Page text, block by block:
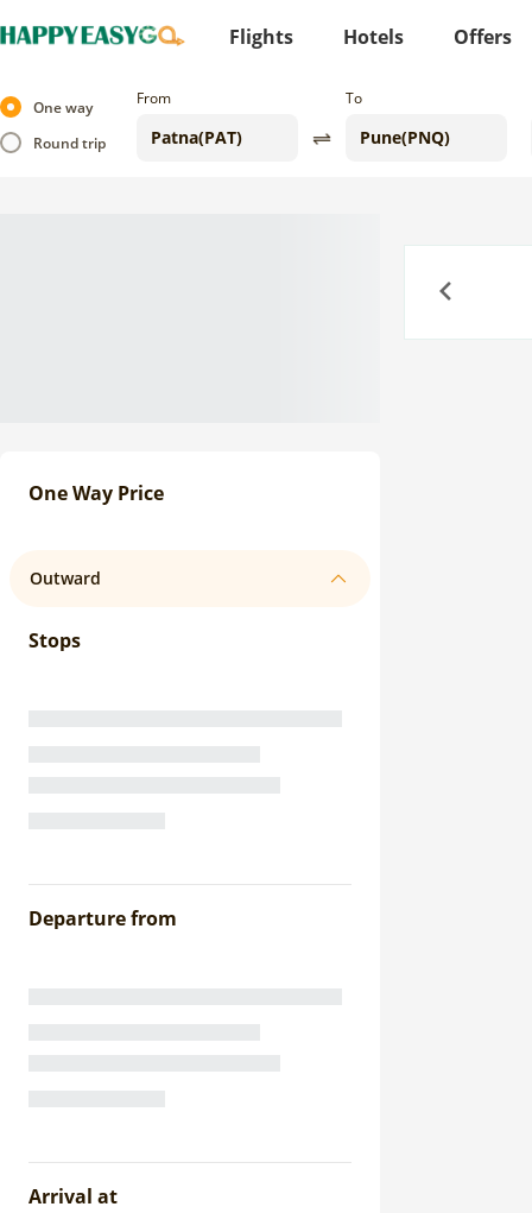
Flights Hotels Offers
One way
Round trip
From To
One Way Price
Outward
Stops
Departure from
Arrival at